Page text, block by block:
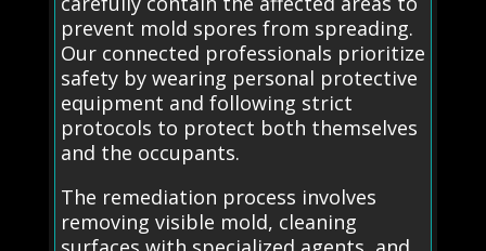
prevent mold spores from spreading.
Our connected professionals prioritize
safety by wearing personal protective
equipment and following strict
protocols to protect both themselves
and the occupants.
The remediation process involves
removing visible mold, cleaning